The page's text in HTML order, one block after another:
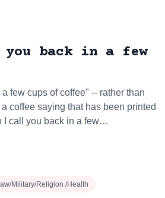
back in a few
few cups of coffee" -- rather than
coffee saying that has been printed
I call you back in a few…
Military/Religion /Health